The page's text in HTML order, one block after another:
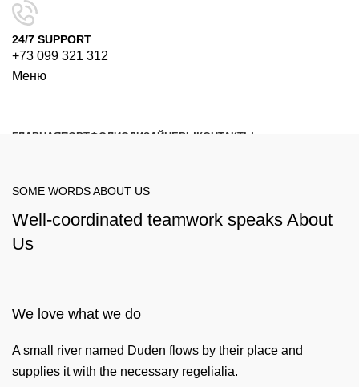
24/7 SUPPORT
+73 099 321 312
Меню
ГЛАВНАЯПОРТФОЛИО ДИЗАЙНЕРЫКОНТАКТЫ
SOME WORDS ABOUT US
Well-coordinated teamwork speaks About
Us
We love what we do
A small river named Duden flows by their place and
supplies it with the necessary regelialia.